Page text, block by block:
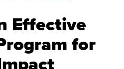
Effective
for